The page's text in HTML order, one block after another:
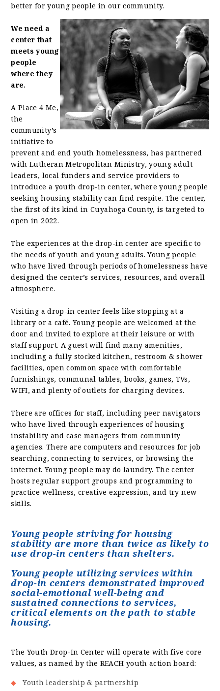
better for young people in our community.
We need a
center that
meets young
people
where they
are.
A Place 4 Me,
the
community’s
initiative to
prevent and end youth homelessness, has partnered
with Lutheran Metropolitan Ministry, young adult
leaders, local funders and service providers to
introduce a youth drop-in center, where young people
seeking housing stability can find respite. The center,
the first of its kind in Cuyahoga County, is targeted to
open in 2022.
The experiences at the drop-in center are specific to
the needs of youth and young adults. Young people
who have lived through periods of homelessness have
designed the center’s services, resources, and overall
atmosphere.
Visiting a drop-in center feels like stopping at a
library or a café. Young people are welcomed at the
door and invited to explore at their leisure or with
staff support. A guest will find many amenities,
including a fully stocked kitchen, restroom & shower
facilities, open common space with comfortable
furnishings, communal tables, books, games, TVs,
WIFI, and plenty of outlets for charging devices.
There are offices for staff, including peer navigators
who have lived through experiences of housing
instability and case managers from community
agencies. There are computers and resources for job
searching, connecting to services, or browsing the
internet. Young people may do laundry. The center
hosts regular support groups and programming to
practice wellness, creative expression, and try new
skills.
Young people striving for housing
stability are more than twice as likely to
use drop-in centers than shelters.
Young people utilizing services within
drop-in centers demonstrated improved
social-emotional well-being and
sustained connections to services,
critical elements on the path to stable
housing.
The Youth Drop-In Center will operate with five core
values, as named by the REACH youth action board:
Youth leadership & partnership